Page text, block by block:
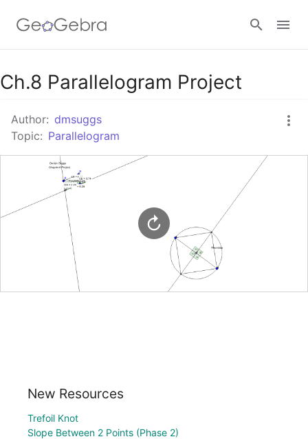
Google Classroom
GeoGebra Classroom
Ch.8 Parallelogram Project
Author: dmsuggs
Topic: Parallelogram
New Resources
Trefoil Knot
Slope Between 2 Points (Phase 2)